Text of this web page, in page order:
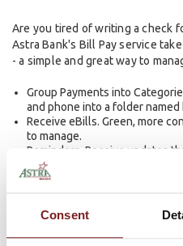
Consent
Are you tired of writing a check
Astra Bank's Bill Pay service
- a simple and great way to
Group Payments into
and phone into a folder named
Receive eBills. Green, more
to manage.
Reminders. Receive updates
bill, or when it's due.
Automatic Payments. Great
month, like your rent and your
Search Bill History. Search by
moment you need an answer,
Message Center. Get answers